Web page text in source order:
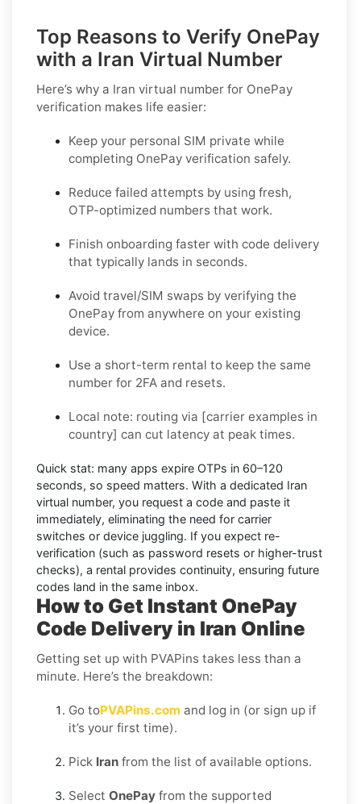
Top Reasons to Verify OnePay
with a Iran Virtual Number
Here’s why a Iran virtual number for OnePay
verification makes life easier:
Keep your personal SIM private while
completing OnePay verification safely.
Reduce failed attempts by using fresh,
OTP-optimized numbers that work.
Finish onboarding faster with code delivery
that typically lands in seconds.
Avoid travel/SIM swaps by verifying the
OnePay from anywhere on your existing
device.
Use a short-term rental to keep the same
number for 2FA and resets.
Local note: routing via [carrier examples in
country] can cut latency at peak times.
Quick stat: many apps expire OTPs in 60–120
seconds, so speed matters. With a dedicated Iran
virtual number, you request a code and paste it
immediately, eliminating the need for carrier
switches or device juggling. If you expect re-
verification (such as password resets or higher-trust
checks), a rental provides continuity, ensuring future
codes land in the same inbox.
How to Get Instant OnePay
Code Delivery in Iran Online
Getting set up with PVAPins takes less than a
minute. Here’s the breakdown:
Go toPVAPins.com and log in (or sign up if
it’s your first time).
Pick Iran from the list of available options.
Select OnePay from the supported